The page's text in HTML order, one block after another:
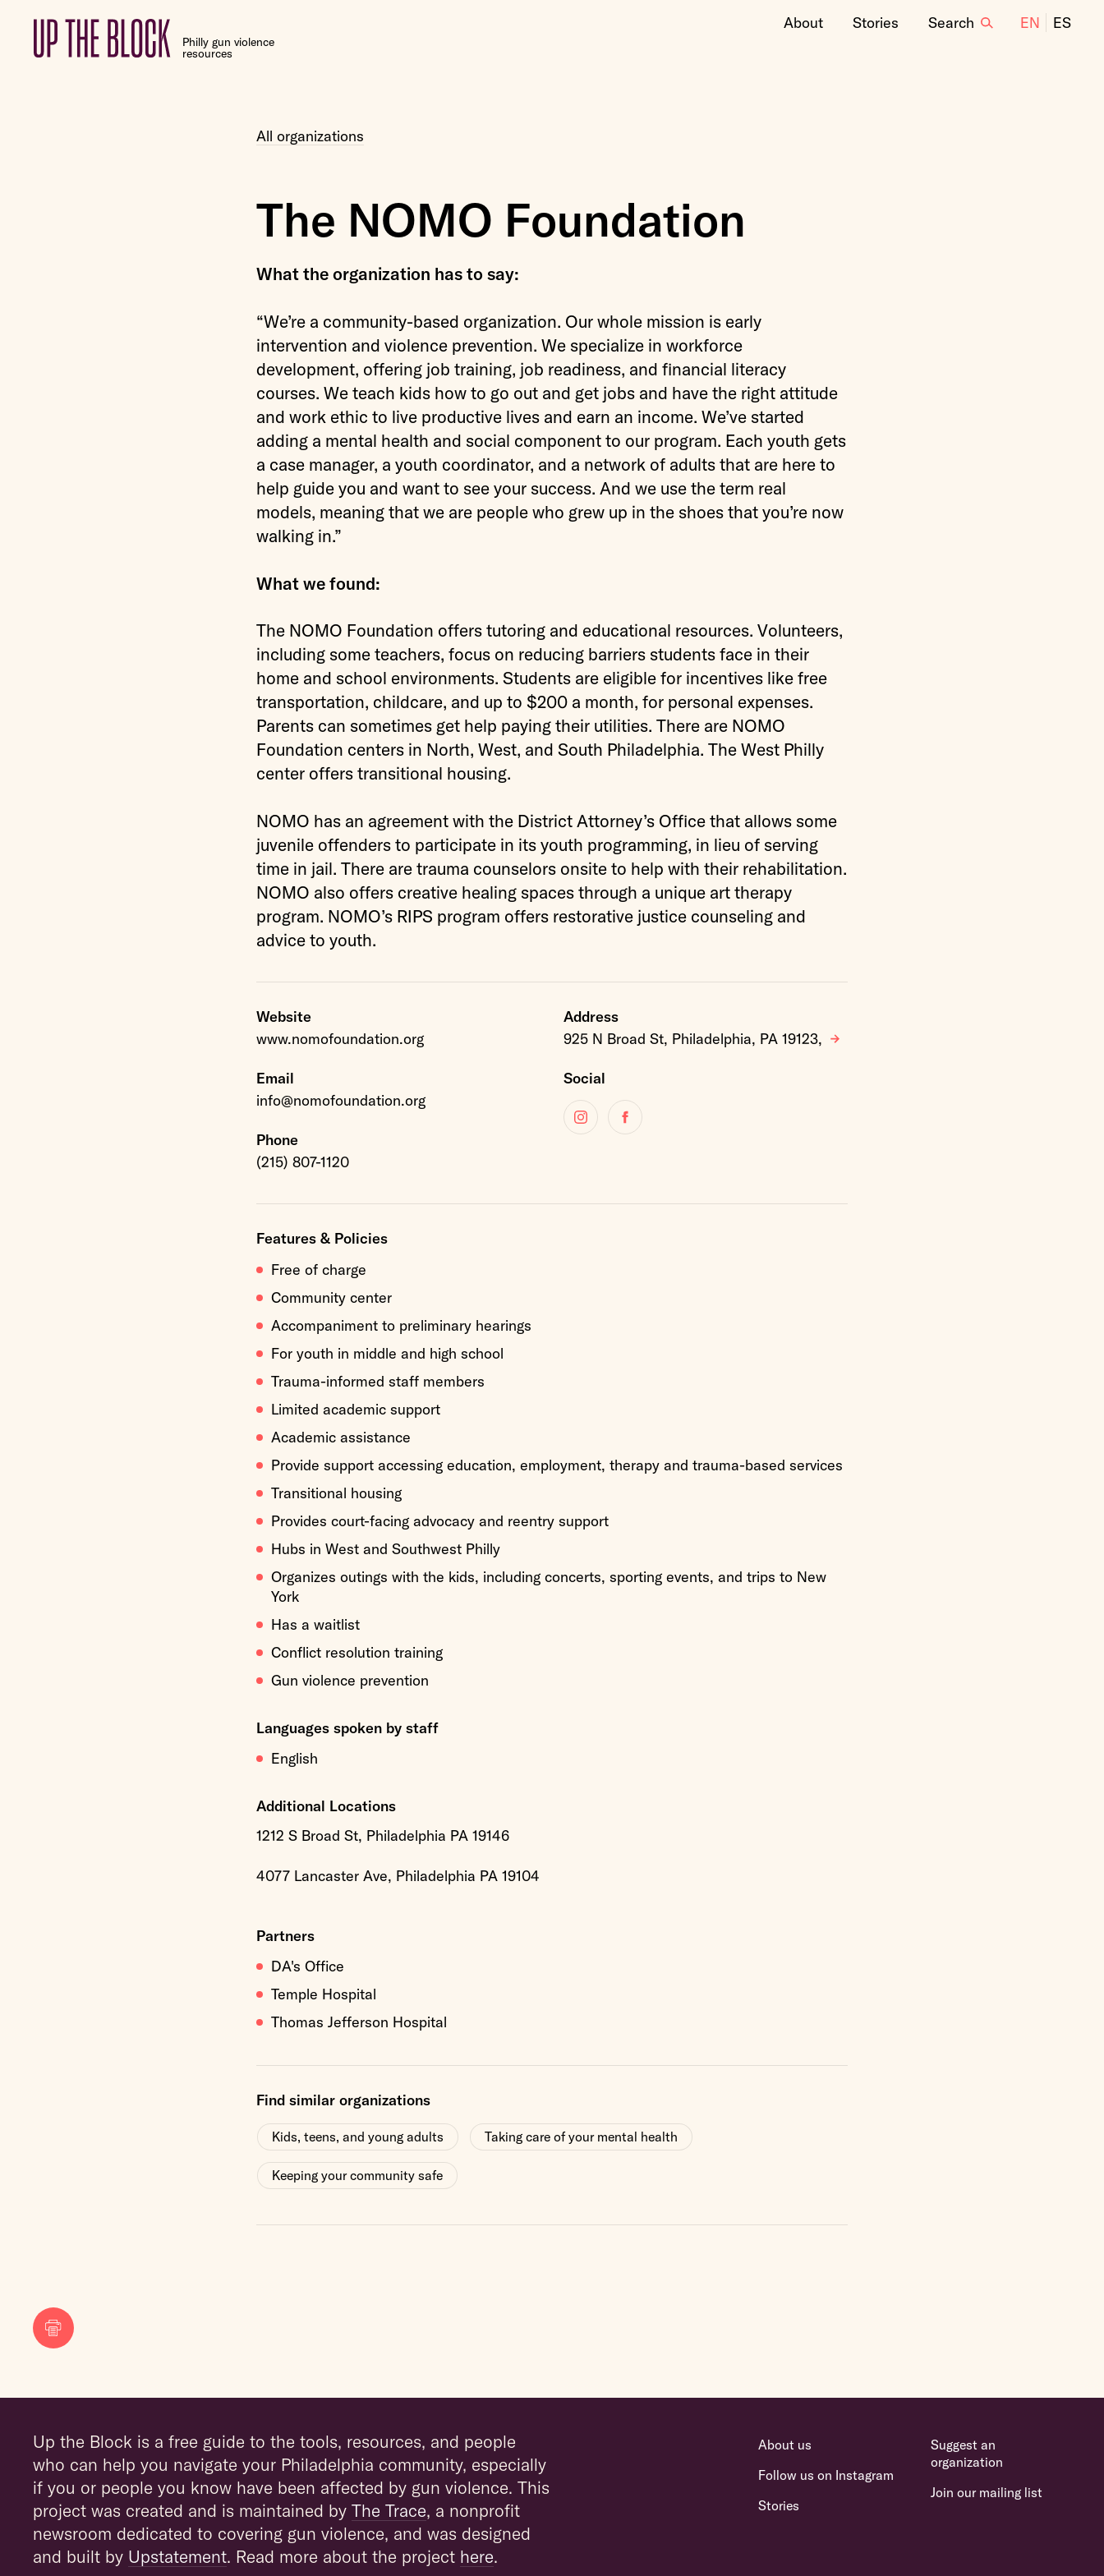
Up
the
Philly gun violence
resources
About Stories Search EN ES
All organizations
The NOMO Foundation
What the organization has to say:
“We’re a community-based organization. Our whole mission is early
intervention and violence prevention. We specialize in workforce
development, offering job training, job readiness, and financial literacy
courses. We teach kids how to go out and get jobs and have the right attitude
and work ethic to live productive lives and earn an income. We’ve started
adding a mental health and social component to our program. Each youth gets
a case manager, a youth coordinator, and a network of adults that are here to
help guide you and want to see your success. And we use the term real
models, meaning that we are people who grew up in the shoes that you’re now
walking in.”
What we found:
The NOMO Foundation offers tutoring and educational resources. Volunteers,
including some teachers, focus on reducing barriers students face in their
home and school environments. Students are eligible for incentives like free
transportation, childcare, and up to $200 a month, for personal expenses.
Parents can sometimes get help paying their utilities. There are NOMO
Foundation centers in North, West, and South Philadelphia. The West Philly
center offers transitional housing.
NOMO has an agreement with the District Attorney’s Office that allows some
juvenile offenders to participate in its youth programming, in lieu of serving
time in jail. There are trauma counselors onsite to help with their rehabilitation.
NOMO also offers creative healing spaces through a unique art therapy
program. NOMO’s RIPS program offers restorative justice counseling and
advice to youth.
Address
925 N Broad St, Philadelphia, PA 19123,
Social
InstagramFacebook
Website
www.nomofoundation.org
Email
info@nomofoundation.org
Phone
(215) 807-1120
Features & Policies
Free of charge
Community center
Accompaniment to preliminary hearings
For youth in middle and high school
Trauma-informed staff members
Limited academic support
Academic assistance
Provide support accessing education, employment, therapy and trauma-based services
Transitional housing
Provides court-facing advocacy and reentry support
Hubs in West and Southwest Philly
Organizes outings with the kids, including concerts, sporting events, and trips to New
York
Has a waitlist
Conflict resolution training
Gun violence prevention
Languages spoken by staff
English
Additional Locations
1212 S Broad St, Philadelphia PA 19146
4077 Lancaster Ave, Philadelphia PA 19104
Partners
DA's Office
Temple Hospital
Thomas Jefferson Hospital
Find similar organizations
Kids, teens, and young adults Taking care of your mental health
Keeping your community safe
Print
Up the Block is a free guide to the tools, resources, and people
who can help you navigate your Philadelphia community, especially
if you or people you know have been affected by gun violence. This
project was created and is maintained by The Trace, a nonprofit
newsroom dedicated to covering gun violence, and was designed
and built by Upstatement. Read more about the project here.
About us
Follow us on Instagram
Stories
Suggest an
organization
Join our mailing list